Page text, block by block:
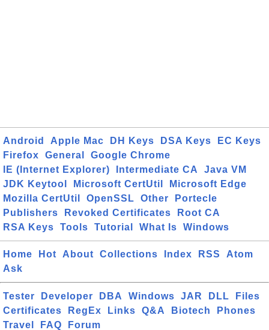
Android Apple Mac DH Keys DSA Keys
EC Keys
Firefox
General
Google Chrome
IE (Internet Explorer)
Intermediate CA
Java VM
JDK Keytool
Microsoft CertUtil
Microsoft Edge
Mozilla CertUtil
OpenSSL Other
Portecle
Publishers
Revoked Certificates
Root CA
RSA Keys
Tools Tutorial What Is Windows
Home Hot About Collections Index RSS
Atom
Ask
Tester Developer DBA Windows JAR DLL
Files
Certificates
RegEx Links Q&A Biotech
Phones
Travel
FAQ Forum